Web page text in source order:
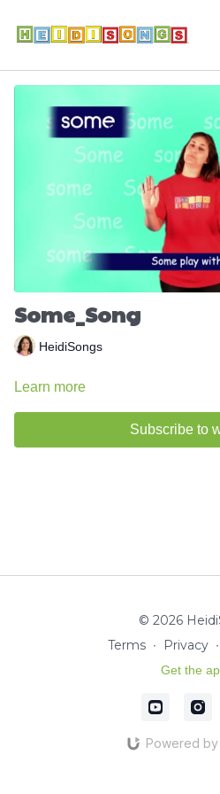
Some_Song
HeidiSongs
Learn more
Subscribe to
© 2026
Terms ∙ Privacy ∙
Get the
Powered